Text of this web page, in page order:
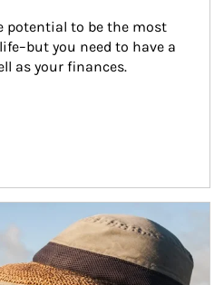
potential to be the most
you need to have a
as your finances.